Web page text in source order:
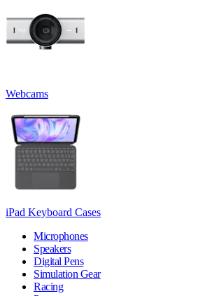
Webcams
iPad Keyboard Cases
Microphones
Speakers
Digital Pens
Simulation Gear
Racing